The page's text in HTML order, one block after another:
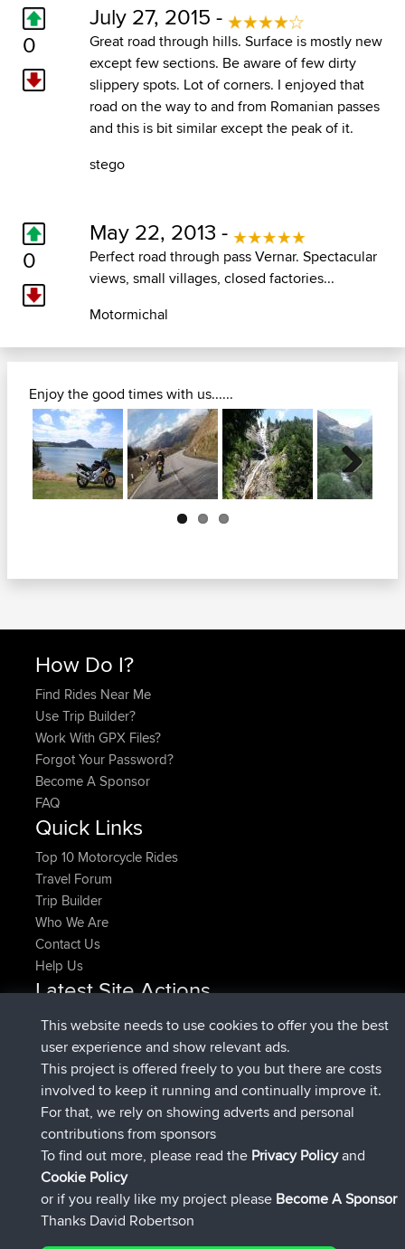
0
July 27, 2015 -
Great road through hills. Surface is mostly new
except few sections. Be aware of few dirty
slippery spots. Lot of corners. I enjoyed that
road on the way to and from Romanian passes
and this is bit similar except the peak of it.
stego
0
May 22, 2013 -
Perfect road through pass Vernar. Spectacular
views, small villages, closed factories...
Motormichal
Enjoy the good times with us......
Next
How Do I?
Find Rides Near Me
Use Trip Builder?
Work With GPX Files?
Forgot Your Password?
Become A Sponsor
FAQ
Quick Links
Top 10 Motorcycle Rides
Travel Forum
Trip Builder
Who We Are
Contact Us
Help Us
Latest Site Actions
pastyrhdjoinedBBRNow
majorupsetjoinedBBR 4 min ago
HippoFingeradded trip Henley11 hrs, 36 min ago
HippoFinger joinedBBR11 hrs, 50 min ago
MindtheEagle added tripIreland16 hrs, 19 min ago
Erikkreukadded route fromMobile App
IJsselmaar17 hrs, 27 min ago
Connect
This website needs to use cookies to offer you the best
user experience and show relevant ads.
This project is offered freely to you but there are costs
involved to keep it running and continually improve it.
For that, we rely on showing adverts and personal
contributions from sponsors
To find out more, please read the Privacy Policyand
Cookie Policy
or if you really like my project please Become A Sponsor
Thanks David Robertson